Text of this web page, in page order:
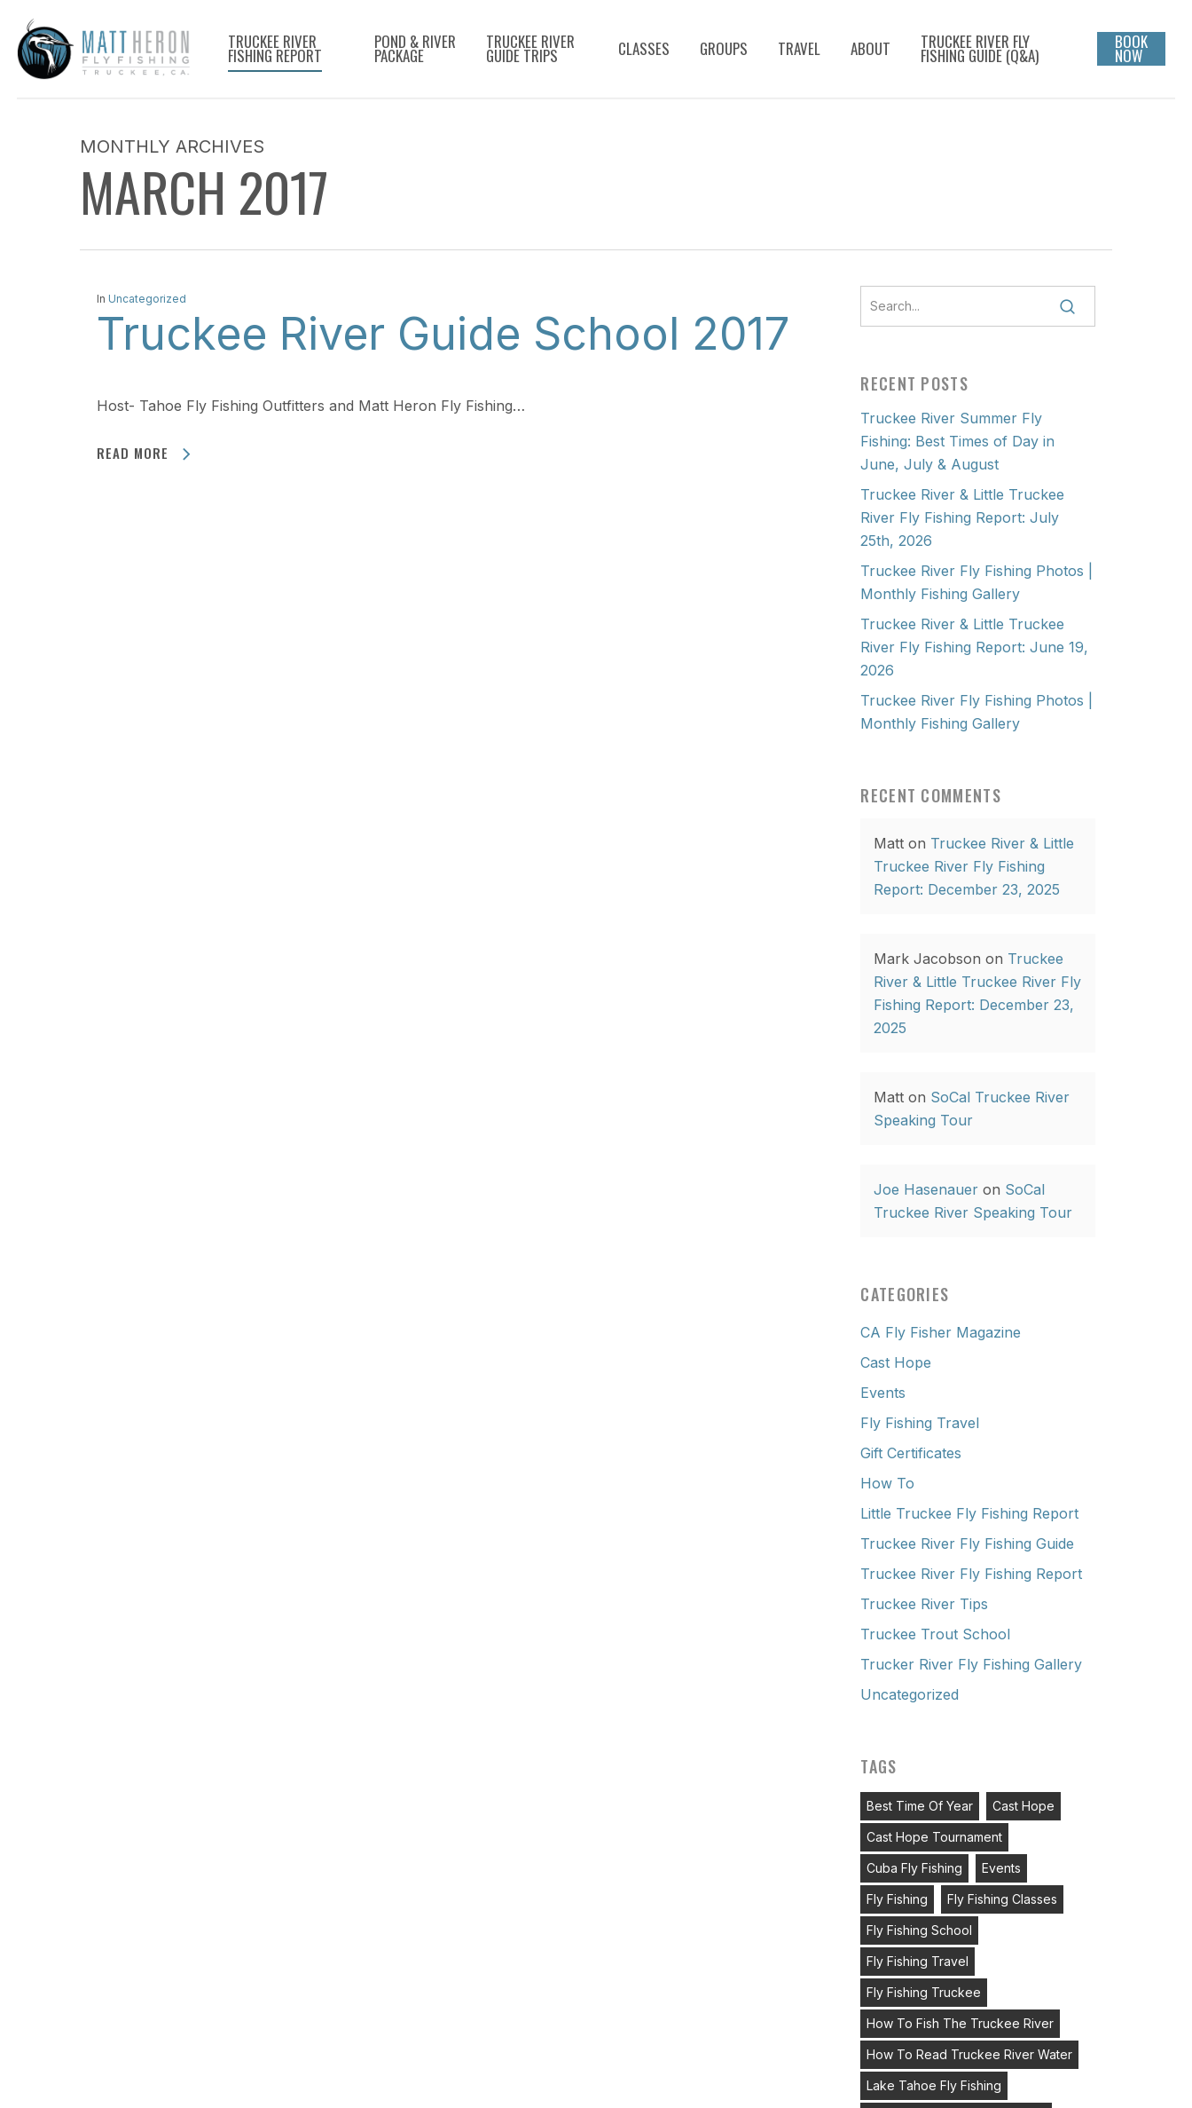
main
content
TRUCKEE RIVER
FISHING REPORT
POND & RIVER
PACKAGE
TRUCKEE RIVER
GUIDE TRIPS CLASSES GROUPS TRAVEL ABOUT TRUCKEE RIVER FLY
FISHING GUIDE (Q&A)
BOOK
NOW
MONTHLY ARCHIVES
MARCH 2017
In Uncategorized
Truckee River Guide School 2017
Host- Tahoe Fly Fishing Outfitters and Matt Heron Fly Fishing…
READ MORE
RECENT POSTS
Truckee River Summer Fly
Fishing: Best Times of Day in
June, July & August
Truckee River & Little Truckee
River Fly Fishing Report: July
25th, 2026
Truckee River Fly Fishing Photos |
Monthly Fishing Gallery
Truckee River & Little Truckee
River Fly Fishing Report: June 19,
2026
Truckee River Fly Fishing Photos |
Monthly Fishing Gallery
RECENT COMMENTS
Matt on Truckee River & Little
Truckee River Fly Fishing
Report: December 23, 2025
Mark Jacobson on Truckee
River & Little Truckee River Fly
Fishing Report: December 23,
2025
Matt on SoCal Truckee River
Speaking Tour
Joe Hasenauer on SoCal
Truckee River Speaking Tour
CATEGORIES
CA Fly Fisher Magazine
Cast Hope
Events
Fly Fishing Travel
Gift Certificates
How To
Little Truckee Fly Fishing Report
Truckee River Fly Fishing Guide
Truckee River Fly Fishing Report
Truckee River Tips
Truckee Trout School
Trucker River Fly Fishing Gallery
Uncategorized
TAGS
Best Time Of Year Cast Hope
Cast Hope Tournament
Cuba Fly Fishing Events
Fly Fishing Fly Fishing Classes
Fly Fishing School
Fly Fishing Travel
Fly Fishing Truckee
How To Fish The Truckee River
How To Read Truckee River Water
Lake Tahoe Fly Fishing